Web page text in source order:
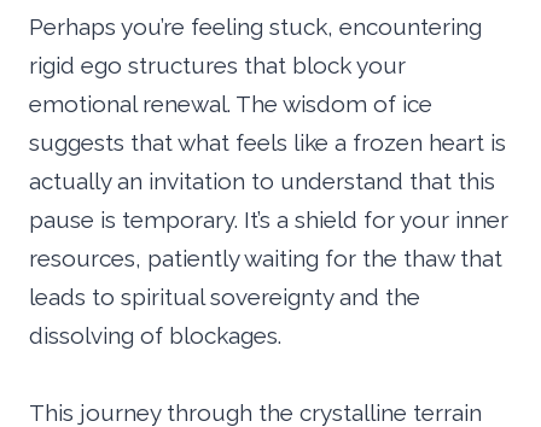
Perhaps you’re feeling stuck, encountering
rigid ego structures that block your
emotional renewal. The wisdom of ice
suggests that what feels like a frozen heart is
actually an invitation to understand that this
pause is temporary. It’s a shield for your inner
resources, patiently waiting for the thaw that
leads to spiritual sovereignty and the
dissolving of blockages.
This journey through the crystalline terrain